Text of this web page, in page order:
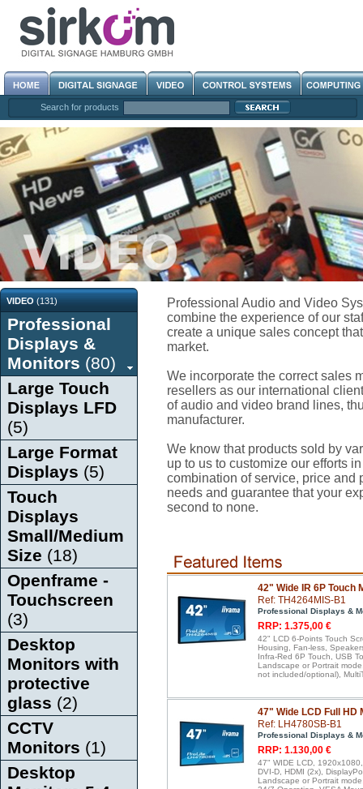
Search for products
VIDEO(131)
Professional
Displays &
Monitors (80)
Large Touch
Displays LFD
(5)
Large Format
Displays (5)
Touch
Displays
Small/Medium
Size (18)
Openframe -
Touchscreen
(3)
Desktop
Monitors with
protective
glass (2)
CCTV
Monitors (1)
Desktop
Professional Audio and Video
combine the experience of our
create a unique sales concept
market.
We incorporate the correct sales
resellers as our international
of audio and video brand lines,
manufacturer.
We know that products sold by
up to us to customize our efforts
combination of service, price and
needs and guarantee that your
second to none.
42" Wide IR 6P Touch
Ref: TH4264MIS-B1
Professional Displays &
RRP: 1.375,00 €
42" LCD 6-Points Touch
Housing, Fan-less,
Infra-Red 6P Touch, USB
Landscape or Portrait
not included/optional),
47" Wide LCD Full HD
Ref: LH4780SB-B1
Professional Displays &
RRP: 1.130,00 €
47" WIDE LCD,
DVI-D, HDMI (2x),
Landscape or Portrait